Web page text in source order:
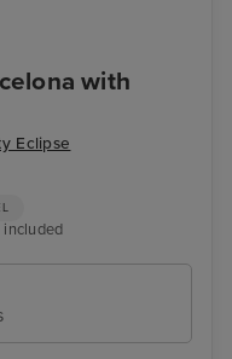
with
Eclipse
included